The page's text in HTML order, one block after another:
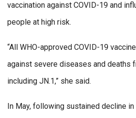
vaccination against COVID-19 and
people at high risk.
“All WHO-approved COVID-19
against severe diseases and deaths
including JN.1,” she said.
In May, following sustained decline